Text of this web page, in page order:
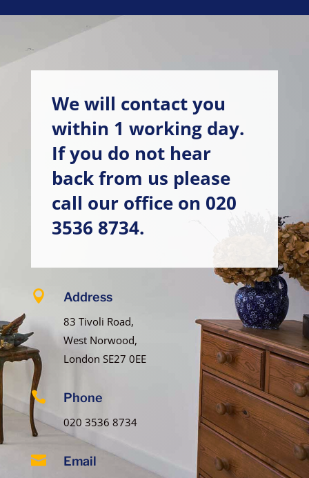
We will contact you
within 1 working day.
If you do not hear
back from us please
call our office on 020
3536 8734.
 Address
83 Tivoli Road,
West Norwood,
London SE27 0EE
 Phone
020 3536 8734
 Email